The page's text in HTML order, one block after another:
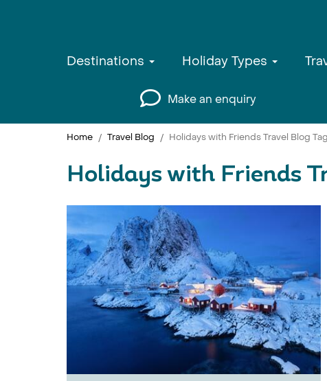
Destinations Holiday Types
Make an enquiry
Home Travel Blog Holidays with Friends Travel Blog Tag
Holidays with Friends